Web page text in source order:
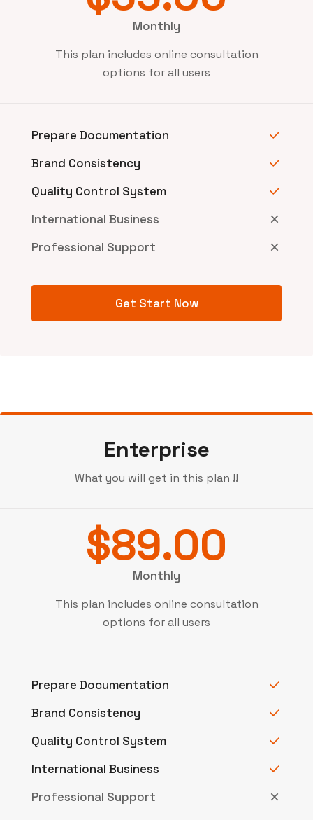
Monthly
This plan includes online consultation
options for all users
Prepare Documentation
Brand Consistency
Quality Control System
International Business
Professional Support
Get Start Now
Enterprise
What you will get in this plan !!
$89.00
Monthly
This plan includes online consultation
options for all users
Prepare Documentation
Brand Consistency
Quality Control System
International Business
Professional Support